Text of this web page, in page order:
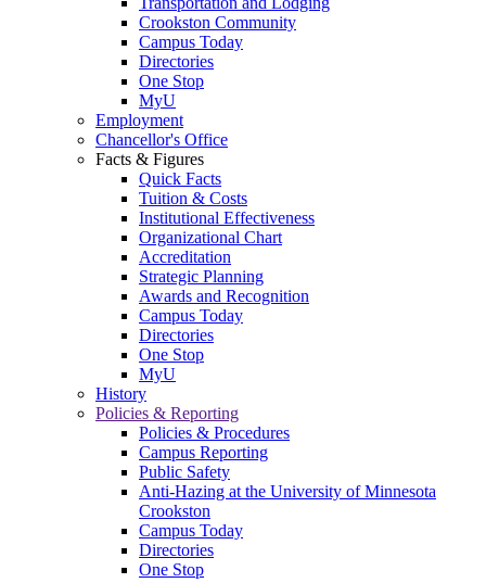
Crookston Community
Campus Today
Directories
One Stop
MyU
Employment
Chancellor's Office
Facts & Figures
Quick Facts
Tuition & Costs
Institutional Effectiveness
Organizational Chart
Accreditation
Strategic Planning
Awards and Recognition
Campus Today
Directories
One Stop
MyU
History
Policies & Reporting
Policies & Procedures
Campus Reporting
Public Safety
Anti-Hazing at the University of Minnesota
Crookston
Campus Today
Directories
One Stop